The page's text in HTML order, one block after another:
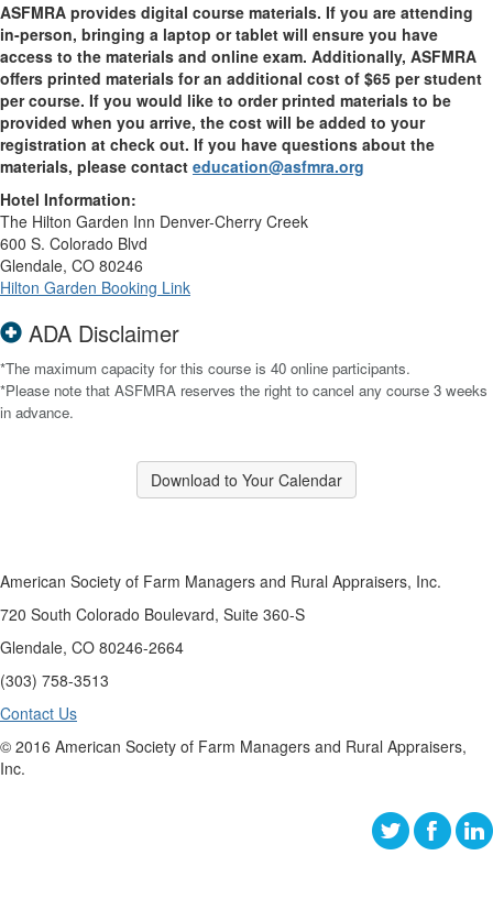
ASFMRA provides digital course materials. If you are attending
in-person, bringing a laptop or tablet will ensure you have
access to the materials and online exam. Additionally, ASFMRA
offers printed materials for an additional cost of $65 per student
per course. If you would like to order printed materials to be
provided when you arrive, the cost will be added to your
registration at check out. If you have questions about the
materials, please contact education@asfmra.org
Hotel Information:
The Hilton Garden Inn Denver-Cherry Creek
600 S. Colorado Blvd
Glendale, CO 80246
Hilton Garden Booking Link
ADA Disclaimer
*The maximum capacity for this course is 40 online participants.
*Please note that ASFMRA reserves the right to cancel any course 3 weeks
in advance.
Download to Your Calendar
American Society of Farm Managers and Rural Appraisers, Inc.
720 South Colorado Boulevard, Suite 360-S
Glendale, CO 80246-2664
(303) 758-3513
Contact Us
© 2016 American Society of Farm Managers and Rural Appraisers,
Inc.